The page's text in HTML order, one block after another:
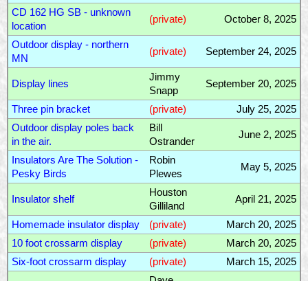
CD 162 HG SB - unknown
location
(private) October 8, 2025
Outdoor display - northern
MN
(private) September 24, 2025
Display lines
Jimmy
Snapp
September 20, 2025
Three pin bracket (private)
July 25, 2025
Outdoor display poles back
in the air.
Bill
Ostrander
June 2, 2025
Insulators Are The Solution -
Pesky Birds
Robin
Plewes
May 5, 2025
Insulator shelf
Houston
Gilliland
April 21, 2025
Homemade insulator display (private)
March 20, 2025
10 foot crossarm display
(private)
March 20, 2025
Six-foot crossarm display
(private)
March 15, 2025